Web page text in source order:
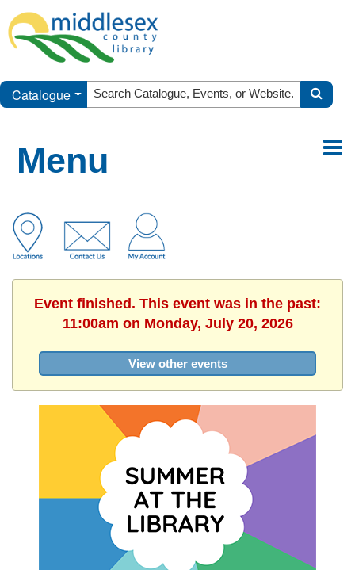
Catalogue
Menu
Event finished. This event was in the past:
11:00am on Monday, July 20, 2026
View other events